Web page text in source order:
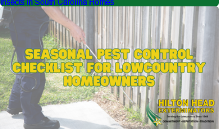
Insects in South Carolina Homes